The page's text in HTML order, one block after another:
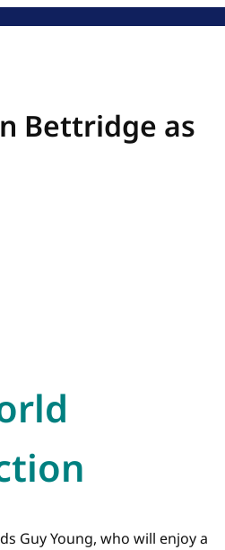
Bettridge as
Guy Young, who will enjoy a